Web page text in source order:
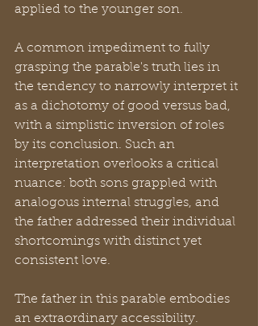
applied to the younger son.
A common impediment to fully
grasping the parable's truth lies in
the tendency to narrowly interpret it
as a dichotomy of good versus bad,
with a simplistic inversion of roles
by its conclusion. Such an
interpretation overlooks a critical
nuance: both sons grappled with
analogous internal struggles, and
the father addressed their individual
shortcomings with distinct yet
consistent love.
The father in this parable embodies
an extraordinary accessibility.